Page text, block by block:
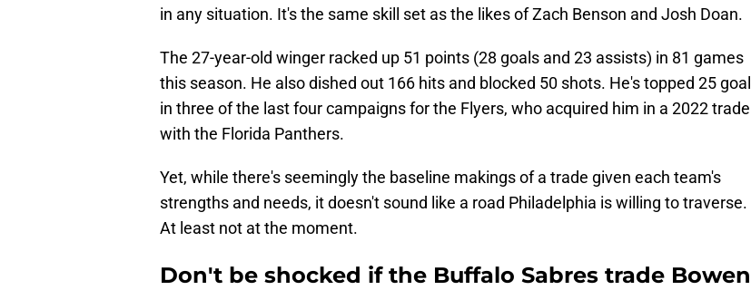
in any situation. It's the same skill set as the likes of Zach Benson and Josh Doan.
The 27-year-old winger racked up 51 points (28 goals and 23 assists) in 81 games
this season. He also dished out 166 hits and blocked 50 shots. He's topped 25
in three of the last four campaigns for the Flyers, who acquired him in a 2022 trade
with the Florida Panthers.
Yet, while there's seemingly the baseline makings of a trade given each team's
strengths and needs, it doesn't sound like a road Philadelphia is willing to traverse.
At least not at the moment.
Don't be shocked if the Buffalo Sabres trade Bowen